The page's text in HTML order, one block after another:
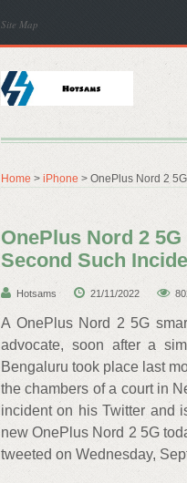
Site Map
Home > iPhone > OnePlus Nord 2
OnePlus Nord 2
Second Such
Hotsams 21/11/2022
A OnePlus Nord 2 5G
advocate, soon after a
Bengaluru took place last
the chambers of a court in
incident on his Twitter and
new OnePlus Nord 2 5G
tweeted on Wednesday,